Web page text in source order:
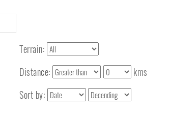
Terrain:
Distance:
kms
Sort by: